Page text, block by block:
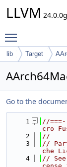
LLVM
lib Target
Go to the
    1
//===-
cro
    2
//
    3
//
che
    4
//